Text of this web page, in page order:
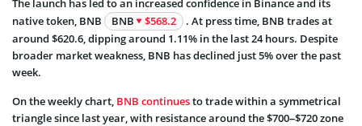
The launch has led to an increased confidence in Binance and its
native token, BNB
BNB $568.2
. At press time, BNB trades at
around $620.6, dipping around 1.11% in the last 24 hours. Despite
broader market weakness, BNB has declined just 5% over the past
week.
On the weekly chart, BNB continuesto trade within a symmetrical
triangle since last year, with resistance around the $700–$720 zone